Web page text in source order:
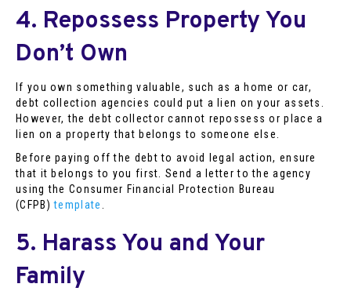
4. Repossess Property You
Don’t Own
If you own something valuable, such as a home or car,
debt collection agencies could put a lien on your assets.
However, the debt collector cannot repossess or place a
lien on a property that belongs to someone else.
Before paying off the debt to avoid legal action, ensure
that it belongs to you first. Send a letter to the agency
using the Consumer Financial Protection Bureau
(CFPB)template
5. Harass You and Your
Family